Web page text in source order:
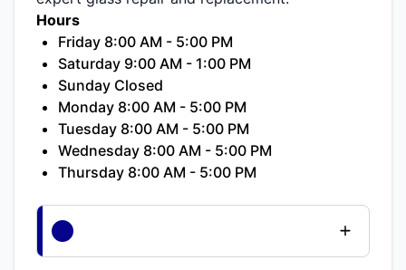
Hours
Friday 8:00 AM - 5:00 PM
Saturday 9:00 AM - 1:00 PM
Sunday Closed
Monday 8:00 AM - 5:00 PM
Tuesday 8:00 AM - 5:00 PM
Wednesday 8:00 AM - 5:00 PM
Thursday 8:00 AM - 5:00 PM